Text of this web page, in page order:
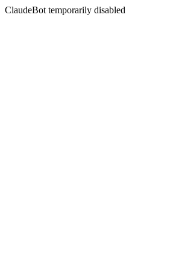
ClaudeBot temporarily disabled